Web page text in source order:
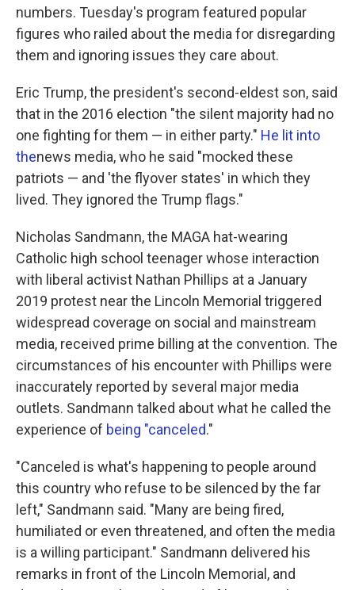
numbers. Tuesday's program featured popular
figures who railed about the media for disregarding
them and ignoring issues they care about.
Eric Trump, the president's second-eldest son, said
that in the 2016 election "the silent majority had no
one fighting for them — in either party." He lit into
thenews media, who he said "mocked these
patriots — and 'the flyover states' in which they
lived. They ignored the Trump flags."
Nicholas Sandmann, the MAGA hat-wearing
Catholic high school teenager whose interaction
with liberal activist Nathan Phillips at a January
2019 protest near the Lincoln Memorial triggered
widespread coverage on social and mainstream
media, received prime billing at the convention. The
circumstances of his encounter with Phillips were
inaccurately reported by several major media
outlets. Sandmann talked about what he called the
experience of being "canceled."
"Canceled is what's happening to people around
this country who refuse to be silenced by the far
left," Sandmann said. "Many are being fired,
humiliated or even threatened, and often the media
is a willing participant." Sandmann delivered his
remarks in front of the Lincoln Memorial, and